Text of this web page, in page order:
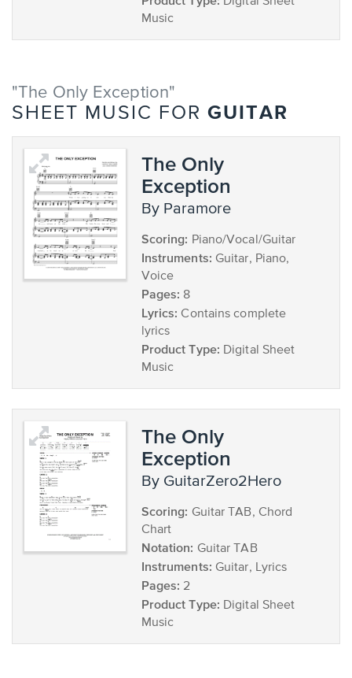
Music
"The Only Exception"
SHEET MUSIC FOR GUITAR
The Only
Exception
by Paramore
Scoring: Piano/Vocal/Guitar
Instruments: Guitar, Piano,
Voice
Pages: 8
Lyrics: Contains complete
lyrics
Product Type: Digital Sheet
Music
The Only
Exception
by GuitarZero2Hero
Scoring: Guitar TAB, Chord
Chart
Notation: Guitar TAB
Instruments: Guitar, Lyrics
Pages: 2
Product Type: Digital Sheet
Music